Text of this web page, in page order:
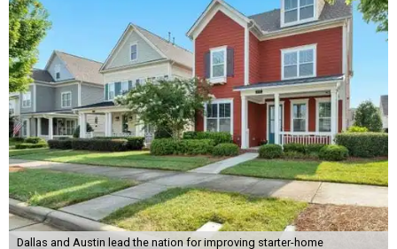
Dallas and Austin lead the nation for improving starter-home